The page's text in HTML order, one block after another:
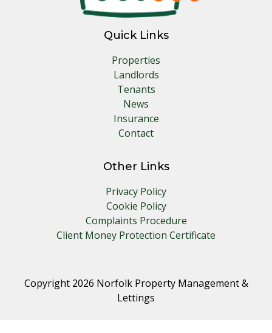
Quick Links
Properties
Landlords
Tenants
News
Insurance
Contact
Other Links
Privacy Policy
Cookie Policy
Complaints Procedure
Client Money Protection Certificate
Copyright 2026 Norfolk Property Management &
Lettings